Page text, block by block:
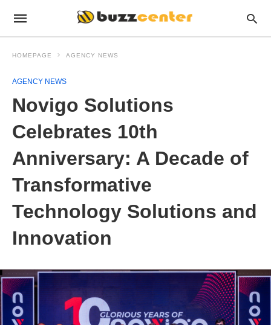
HOMEPAGE AGENCY NEWS
AGENCY NEWS
Novigo Solutions
Celebrates 10th
Anniversary: A Decade of
Transformative
Technology Solutions and
Innovation